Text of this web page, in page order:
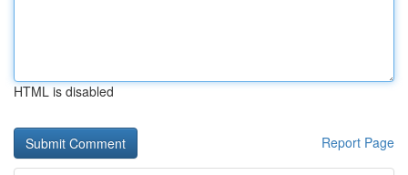
HTML is disabled
Report Page